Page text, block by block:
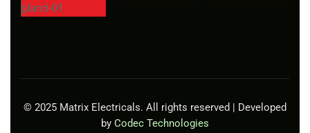
© 2025 Matrix Electricals. All rights reserved | Developed
by Codec Technologies